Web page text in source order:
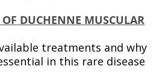
DUCHENNE MUSCULAR
treatments and why
in this rare disease